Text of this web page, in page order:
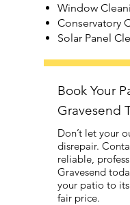
Window
Conservatory
Solar Panel
Book Your
Gravesend
Don’t let your
disrepair.
reliable,
Gravesend
your patio to
fair price.